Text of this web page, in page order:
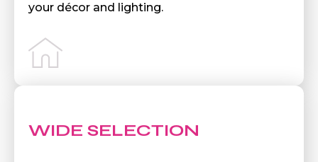
your décor and lighting.
WIDE SELECTION